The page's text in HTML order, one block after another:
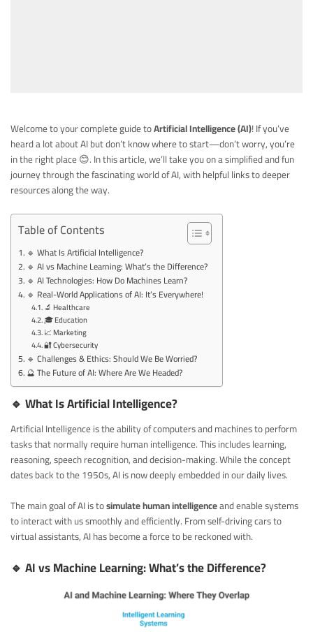
Welcome to your complete guide toArtificial Intelligence (AI)! If you’ve
heard a lot about AI but don’t know where to start—don’t worry, you’re
in the right place 😊. In this article, we’ll take you on a simplified and fun
journey through the fascinating world of AI, with helpful links to deeper
resources along the way.
Table of Contents
🔹 What Is Artificial Intelligence?
🔹 AI vs Machine Learning: What’s the Difference?
🔹 AI Technologies: How Do Machines Learn?
🔹 Real-World Applications of AI: It’s Everywhere!
🔬 Healthcare
🎓 Education
📈 Marketing
🔐 Cybersecurity
🔹 Challenges & Ethics: Should We Be Worried?
🔮 The Future of AI: Where Are We Headed?
🔹 What Is Artificial Intelligence?
Artificial Intelligence is the ability of computers and machines to perform
tasks that normally require human intelligence. This includes learning,
reasoning, speech recognition, and decision-making. While the concept
dates back to the 1950s, AI is now deeply embedded in our daily lives.
The main goal of AI is tosimulate human intelligenceand enable systems
to interact with us smoothly and efficiently. From self-driving cars to
virtual assistants, AI has become a force to be reckoned with.
🔹 AI vs Machine Learning: What’s the Difference?